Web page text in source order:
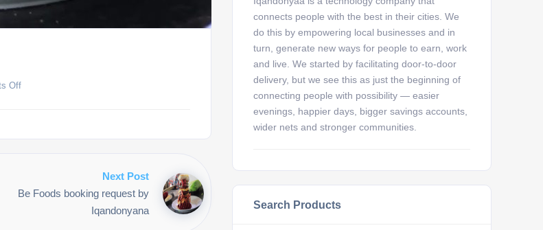
Off
Next Post
Be Foods booking request by
Iqandonyana
connects people with the best in their cities. We
do this by empowering local businesses and in
turn, generate new ways for people to earn, work
and live. We started by facilitating door-to-door
delivery, but we see this as just the beginning of
connecting people with possibility — easier
evenings, happier days, bigger savings accounts,
wider nets and stronger communities.
Search Products